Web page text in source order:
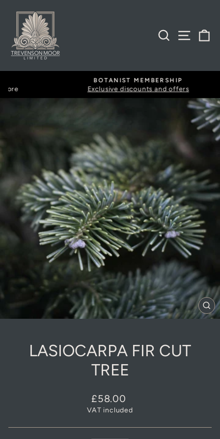
content
SEARCH
Pause
BOTANIST MEMBERSHIP
Exclusive discounts and offers
LASIOCARPA FIR CUT
TREE
Regular
price
£58.00
VAT included